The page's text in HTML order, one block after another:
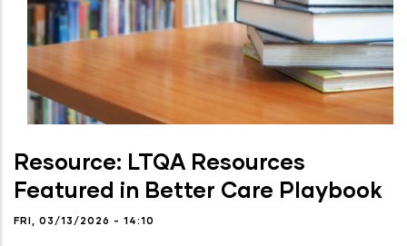
Resource: LTQA Resources
Featured in Better Care Playbook
FRI, 03/13/2026 - 14:10